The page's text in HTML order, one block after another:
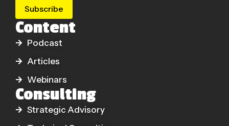
Subscribe
Content
Podcast
Articles
Webinars
Consulting
Strategic Advisory